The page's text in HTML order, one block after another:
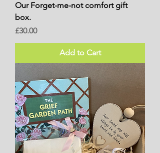
Our Forget-me-not comfort gift
box.
Price
£30.00
Add to Cart